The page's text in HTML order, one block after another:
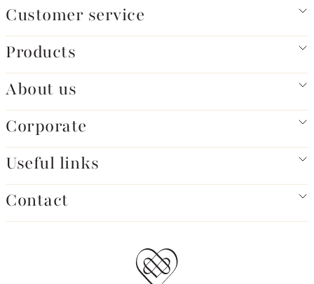
Customer service
Products
About us
Corporate
Useful links
Contact